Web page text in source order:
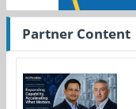
Partner Content